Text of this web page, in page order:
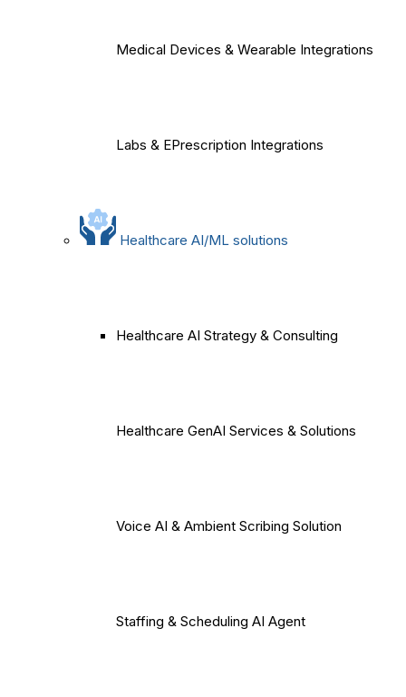
Medical Devices & Wearable Integrations
Labs & EPrescription Integrations
Healthcare AI/ML solutions
Healthcare AI Strategy & Consulting
Healthcare GenAI Services & Solutions
Voice AI & Ambient Scribing Solution
Staffing & Scheduling AI Agent